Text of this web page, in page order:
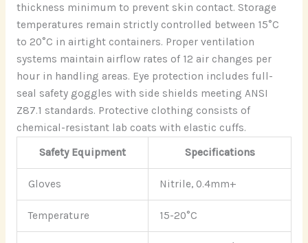
thickness minimum to prevent skin contact. Storage
temperatures remain strictly controlled between 15°C
to 20°C in airtight containers. Proper ventilation
systems maintain airflow rates of 12 air changes per
hour in handling areas. Eye protection includes full-
seal safety goggles with side shields meeting ANSI
Z87.1 standards. Protective clothing consists of
chemical-resistant lab coats with elastic cuffs.
Safety Equipment
Specifications
Gloves Nitrile, 0.4mm+
Temperature 15-20°C